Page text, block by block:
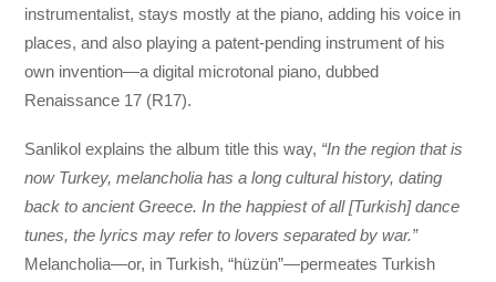
instrumentalist, stays mostly at the piano, adding his voice in
places, and also playing a patent-pending instrument of his
own invention—a digital microtonal piano, dubbed
Renaissance 17 (R17).
Sanlikol explains the album title this way, “In the region that is
now Turkey, melancholia has a long cultural history, dating
back to ancient Greece. In the happiest of all [Turkish] dance
tunes, the lyrics may refer to lovers separated by war.”
Melancholia—or, in Turkish, “hüzün”—permeates Turkish